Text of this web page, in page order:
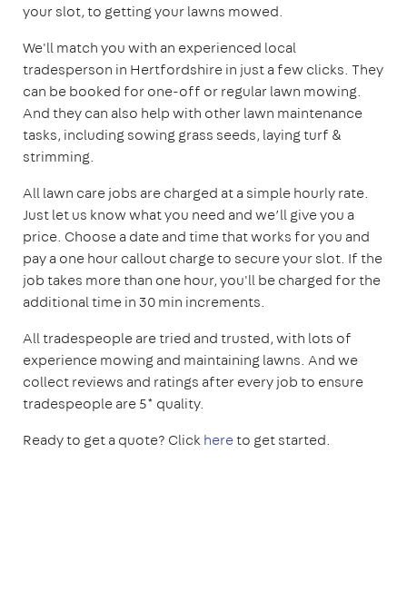
your slot, to getting your lawns mowed.
We'll match you with an experienced local
tradesperson in Hertfordshire in just a few clicks. They
can be booked for one-off or regular lawn mowing.
And they can also help with other lawn maintenance
tasks, including sowing grass seeds, laying turf &
strimming.
All lawn care jobs are charged at a simple hourly rate.
Just let us know what you need and we’ll give you a
price. Choose a date and time that works for you and
pay a one hour callout charge to secure your slot. If the
job takes more than one hour, you'll be charged for the
additional time in 30 min increments.
All tradespeople are tried and trusted, with lots of
experience mowing and maintaining lawns. And we
collect reviews and ratings after every job to ensure
tradespeople are 5* quality.
Ready to get a quote? Clickhereto get started.